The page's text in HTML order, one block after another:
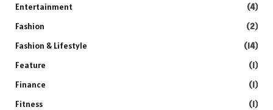
Entertainment
(4)
Fashion
(2)
Fashion & Lifestyle
(14)
Feature
(1)
Finance
(1)
Fitness
(1)